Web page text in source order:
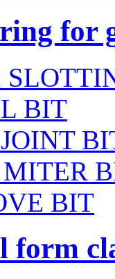
for
BIT
BIT
form